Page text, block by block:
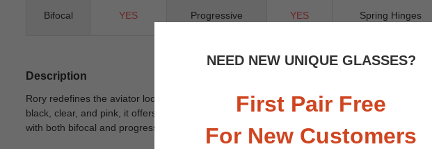
NEED NEW UNIQUE GLASSES?
First Pair Free
For New Customers
Bifocal YES Progressive YES Spring Hinges
Description
Rory redefines the aviator look with a bold, modern twist. This full-rim plastic frame
black, clear, and pink, it offers versatile styling for any occasion. Designed as a unisex
with both bifocal and progressive lenses, this standout piece is perfect for those who